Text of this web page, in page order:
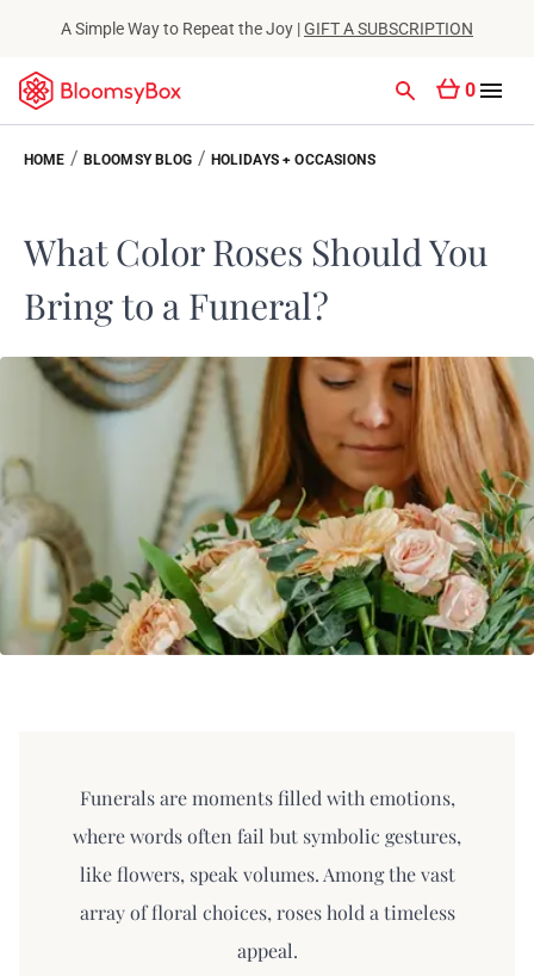
A Simple Way to Repeat the Joy |GIFT A SUBSCRIPTION
0
HOME / BLOOMSY BLOG / HOLIDAYS + OCCASIONS
What Color Roses Should You
Bring to a Funeral?
Funerals are moments filled with emotions,
where words often fail but symbolic gestures,
like flowers, speak volumes. Among the vast
array of floral choices, roses hold a timeless
appeal.